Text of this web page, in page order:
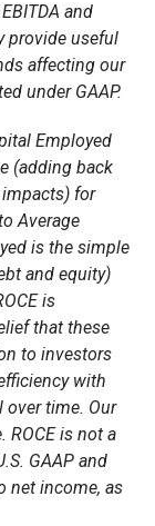
and
provide useful
affecting our
under GAAP.
Employed
(adding back
for
Average
is the simple
and equity)
is
that these
to investors
with
over time. Our
ROCE is not a
GAAP and
net income, as